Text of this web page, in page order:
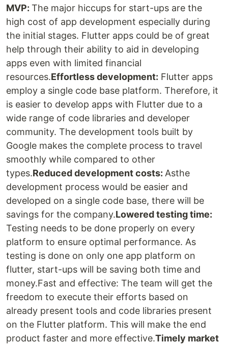
MVP: The major hiccups for start-ups are the
high cost of app development especially during
the initial stages. Flutter apps could be of great
help through their ability to aid in developing
apps even with limited financial
resources.Effortless development: Flutter apps
employ a single code base platform. Therefore, it
is easier to develop apps with Flutter due to a
wide range of code libraries and developer
community. The development tools built by
Google makes the complete process to travel
smoothly while compared to other
types.Reduced development costs: Asthe
development process would be easier and
developed on a single code base, there will be
savings for the company.Lowered testing time:
Testing needs to be done properly on every
platform to ensure optimal performance. As
testing is done on only one app platform on
flutter, start-ups will be saving both time and
money.Fast and effective: The team will get the
freedom to execute their efforts based on
already present tools and code libraries present
on the Flutter platform. This will make the end
product faster and more effective.Timely market